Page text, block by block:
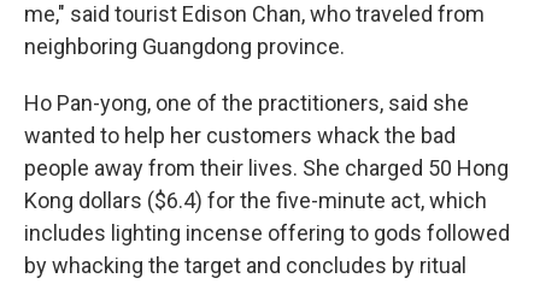
me," said tourist Edison Chan, who traveled from
neighboring Guangdong province.
Ho Pan-yong, one of the practitioners, said she
wanted to help her customers whack the bad
people away from their lives. She charged 50 Hong
Kong dollars ($6.4) for the five-minute act, which
includes lighting incense offering to gods followed
by whacking the target and concludes by ritual